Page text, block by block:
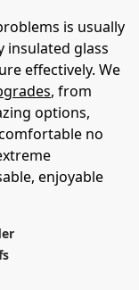
is usually
insulated glass
effectively. We
, from
options,
no
enjoyable